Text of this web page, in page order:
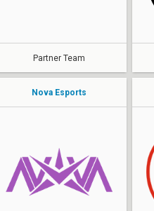
Partner Team
Nova Esports